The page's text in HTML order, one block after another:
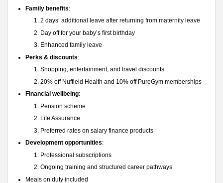
Family benefits:
2 days’ additional leave after returning from maternity leave
Day off for your baby’s first birthday
Enhanced family leave
Perks & discounts:
Shopping, entertainment, and travel discounts
20% off Nuffield Health and 10% off PureGym memberships
Financial wellbeing:
Pension scheme
Life Assurance
Preferred rates on salary finance products
Development opportunities:
Professional subscriptions
Ongoing training and structured career pathways
Meals on duty included